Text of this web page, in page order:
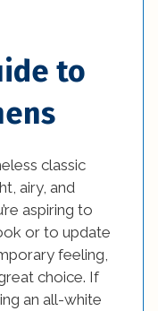
Construction
to
classic
airy, and
aspiring to
or to update
feeling,
choice. If
an all-white